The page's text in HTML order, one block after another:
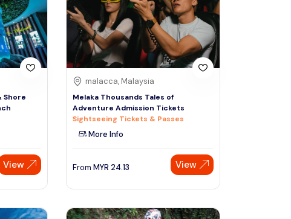
Shore
View
malacca, Malaysia
Melaka Thousands Tales of
Adventure Admission Tickets
Sightseeing Tickets & Passes
More Info
From MYR 24.13 View